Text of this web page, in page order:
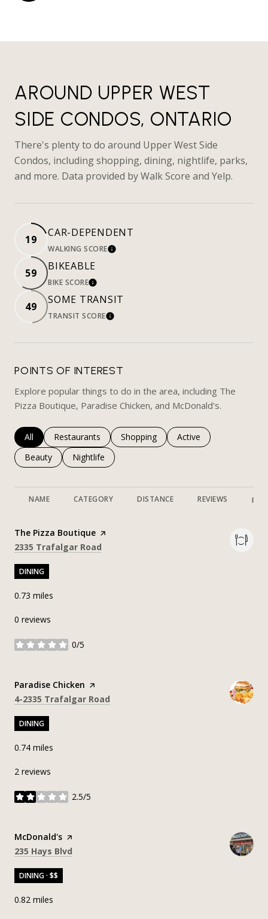
AROUND UPPER WEST
SIDE CONDOS, ONTARIO
There's plenty to do around Upper West Side
Condos, including shopping, dining, nightlife, parks,
and more. Data provided by Walk Score and Yelp.
19
CAR-DEPENDENT
WALKING SCORELEARN MORE
59
BIKEABLE
BIKE SCORELEARN MORE
49
SOME TRANSIT
TRANSIT SCORELEARN MORE
POINTS OF INTEREST
Explore popular things to do in the area, including The
Pizza Boutique, Paradise Chicken, and McDonald's.
Search businesses related to
All Search businesses related to
Restaurants Search businesses related to
Shopping Search businesses
Active
Search businesses related to
Beauty Search businesses related to
Nightlife
NAME CATEGORY DISTANCE REVIEWS
Visit the
The Pizza Boutique page on Yelp
Search
2335 Trafalgar Road
DINING
0.73 miles
0 reviews
0/5
stars
Visit the
Paradise Chicken page on Yelp
Search
4-2335 Trafalgar Road
DINING
0.74 miles
2 reviews
2.5/5
stars
Visit the
McDonald's page on Yelp
Search
235 Hays Blvd
DINING · $$
0.82 miles